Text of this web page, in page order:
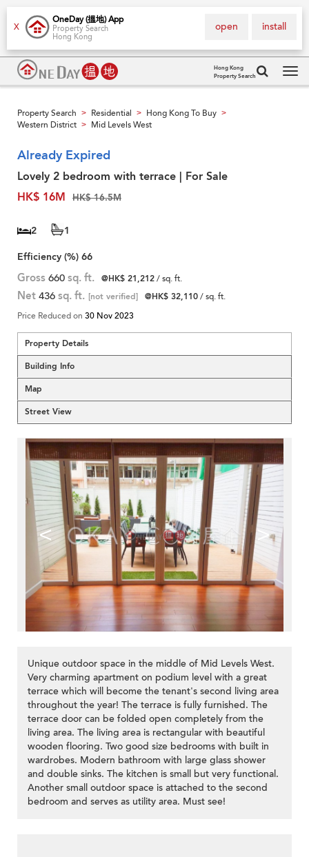
X
OneDay (搵地) App
Property Search
Hong Kong
install
open
Hong Kong
Property Search
Property Search > Residential > Hong Kong To Buy >
Western District > Mid Levels West
Already Expired
Lovely 2 bedroom with terrace | For Sale
HK$ 16M
HK$ 16.5M
2
1
Efficiency (%) 66
Gross 660 sq. ft. @HK$ 21,212/ sq. ft.
Net 436 sq. ft. [not verified] @HK$ 32,110/ sq. ft.
Price Reduced on 30 Nov 2023
Property Details
Building Info
Map
Street View
< >
Unique outdoor space in the middle of Mid Levels West.
Very charming apartment on podium level with a great
terrace which will become the tenant's second living area
throughout the year! The terrace is fully furnished. The
terrace door can be folded open completely from the
living area. The living area is rectangular with beautiful
wooden flooring. Two good size bedrooms with built in
wardrobes. Modern bathroom with large glass shower
and double sinks. The kitchen is small but very functional.
Another small outdoor space is attached to the second
bedroom and serves as utility area. Must see!